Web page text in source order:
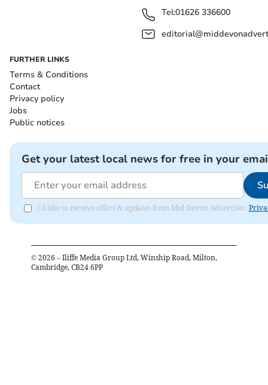
Tel:01626 336600
FURTHER LINKS
Terms & Conditions
Contact
Privacy policy
Jobs
Public notices
Get your latest local news for free in your
I'd like to receive offers & updates from Mid Devon Advertiser.
© 2026 – Iliffe Media Group Ltd, Winship Road, Milton,
Cambridge, CB24 6PP